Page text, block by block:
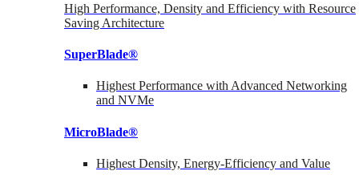
High Performance, Density and Efficiency with Resource
Saving Architecture
SuperBlade®
Highest Performance with Advanced Networking
and NVMe
MicroBlade®
Highest Density, Energy-Efficiency and Value